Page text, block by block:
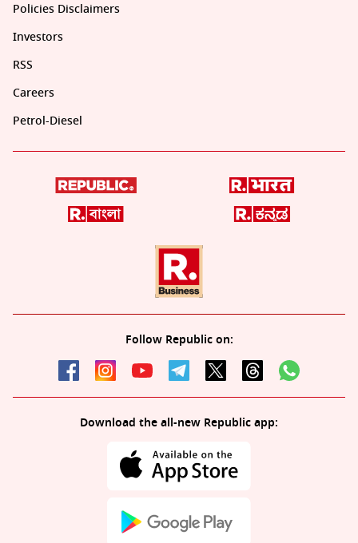
Policies Disclaimers
Investors
RSS
Careers
Petrol-Diesel
Follow Republic on:
Download the all-new Republic app: